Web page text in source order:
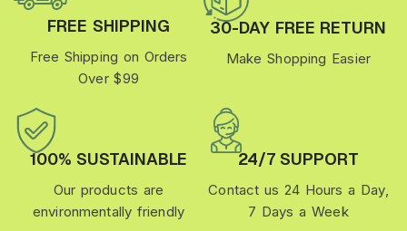
FREE SHIPPING
Free Shipping on Orders
Over $99
30-DAY FREE RETURN
Make Shopping Easier
100% SUSTAINABLE
Our products are
environmentally friendly
24/7 SUPPORT
Contact us 24 Hours a Day,
7 Days a Week